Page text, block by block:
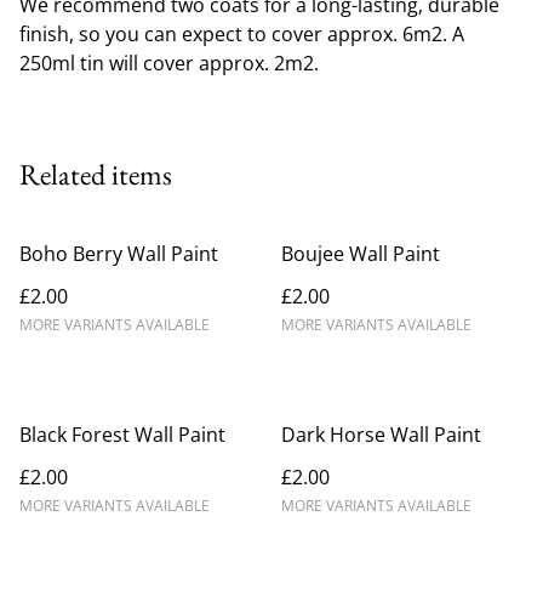
finish, so you can expect to cover approx. 6m2. A
250ml tin will cover approx. 2m2.
Related items
Boho Berry Wall Paint
£2.00
MORE VARIANTS AVAILABLE
Boujee Wall Paint
£2.00
MORE VARIANTS AVAILABLE
Black Forest Wall Paint
£2.00
MORE VARIANTS AVAILABLE
Dark Horse Wall Paint
£2.00
MORE VARIANTS AVAILABLE